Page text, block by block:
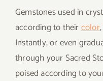
Gemstones used in
according to theircolor
Instantly, or even
through your Sacred
poised according to